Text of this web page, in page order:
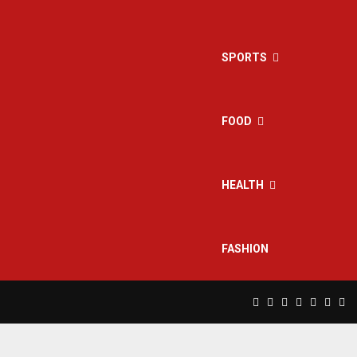
SPORTS
FOOD
HEALTH
FASHION
Facebook
TwitterInstagram
Pinterest
Linkedin